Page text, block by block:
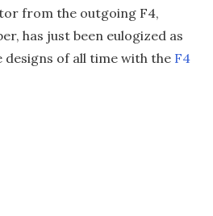
from the outgoing F4,
has just been eulogized as
designs of all time with the F4